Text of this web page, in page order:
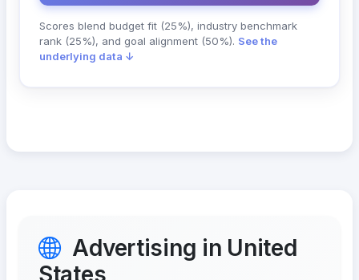
Scores blend budget fit (25%), industry benchmark
rank (25%), and goal alignment (50%). See the
underlying data ↓
Advertising in United